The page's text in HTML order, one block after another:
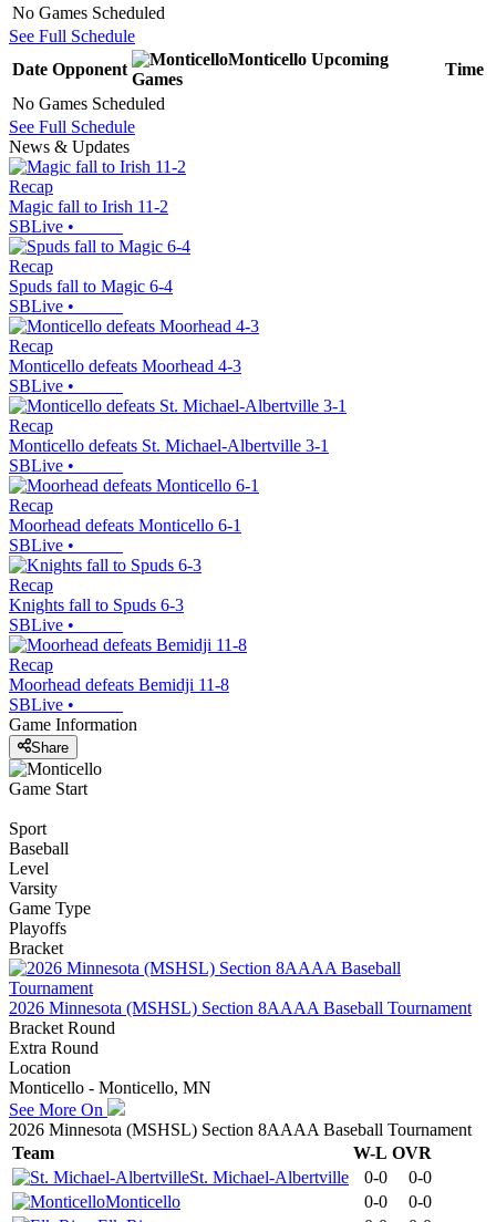
No Games Scheduled
See Full Schedule
Date Opponent
Monticello Upcoming
Games
Time
No Games Scheduled
See Full Schedule
News & Updates
Recap
Magic fall to Irish 11-2
SBLive •
Recap
Spuds fall to Magic 6-4
SBLive •
Recap
Monticello defeats Moorhead 4-3
SBLive •
Recap
Monticello defeats St. Michael-Albertville 3-1
SBLive •
Recap
Moorhead defeats Monticello 6-1
SBLive •
Recap
Knights fall to Spuds 6-3
SBLive •
Recap
Moorhead defeats Bemidji 11-8
SBLive •
Game Information
Share
Game Start
Sport
Baseball
Level
Varsity
Game Type
Playoffs
Bracket
2026 Minnesota (MSHSL) Section 8AAAA Baseball Tournament
Bracket Round
Extra Round
Location
Monticello - Monticello, MN
See More On
2026 Minnesota (MSHSL) Section 8AAAA Baseball Tournament
Team
W-L OVR
St. Michael-Albertville
0-0
0-0
Monticello
0-0
0-0